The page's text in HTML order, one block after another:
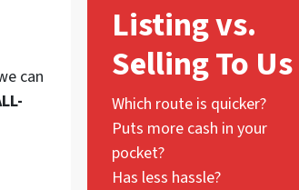
can
Listing vs.
Selling To Us
Which route is quicker?
Puts more cash in your
pocket?
Has less hassle?